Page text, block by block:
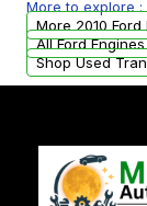
parts that
added to
More to explore :
More 2010 Ford
All Ford Engines
Shop Used